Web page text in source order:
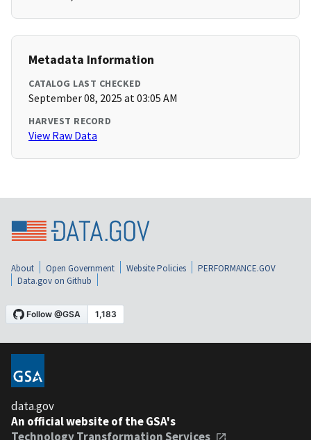
Metadata Information
CATALOG LAST CHECKED
September 08, 2025 at 03:05 AM
HARVEST RECORD
View Raw Data
About Open Government Website Policies
PERFORMANCE.GOV
Data.gov on Github
data.gov
An official website of the GSA's
Technology Transformation Services